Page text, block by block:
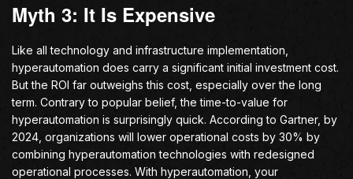
Myth 3: It Is Expensive
Like all technology and infrastructure implementation,
hyperautomation does carry a significant initial investment cost.
But the ROI far outweighs this cost, especially over the long
term. Contrary to popular belief, the time-to-value for
hyperautomation is surprisingly quick. According to Gartner, by
2024, organizations will lower operational costs by 30% by
combining hyperautomation technologies with redesigned
operational processes. With hyperautomation, your